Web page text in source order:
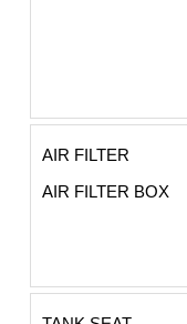
AIR FILTER
AIR FILTER BOX